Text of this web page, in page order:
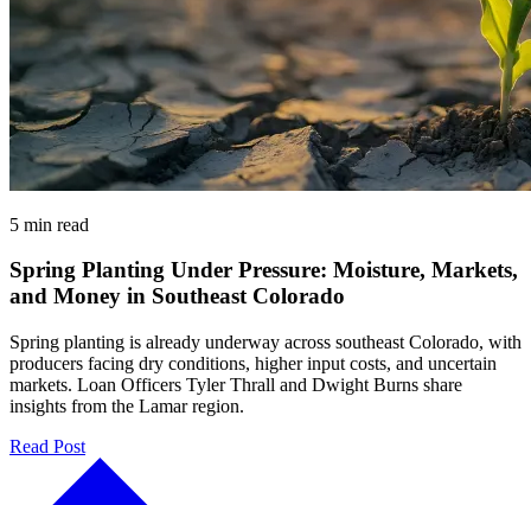
5 min read
Spring Planting Under Pressure: Moisture, Markets,
and Money in Southeast Colorado
Spring planting is already underway across southeast Colorado, with
producers facing dry conditions, higher input costs, and uncertain
markets. Loan Officers Tyler Thrall and Dwight Burns share
insights from the Lamar region.
Read Post